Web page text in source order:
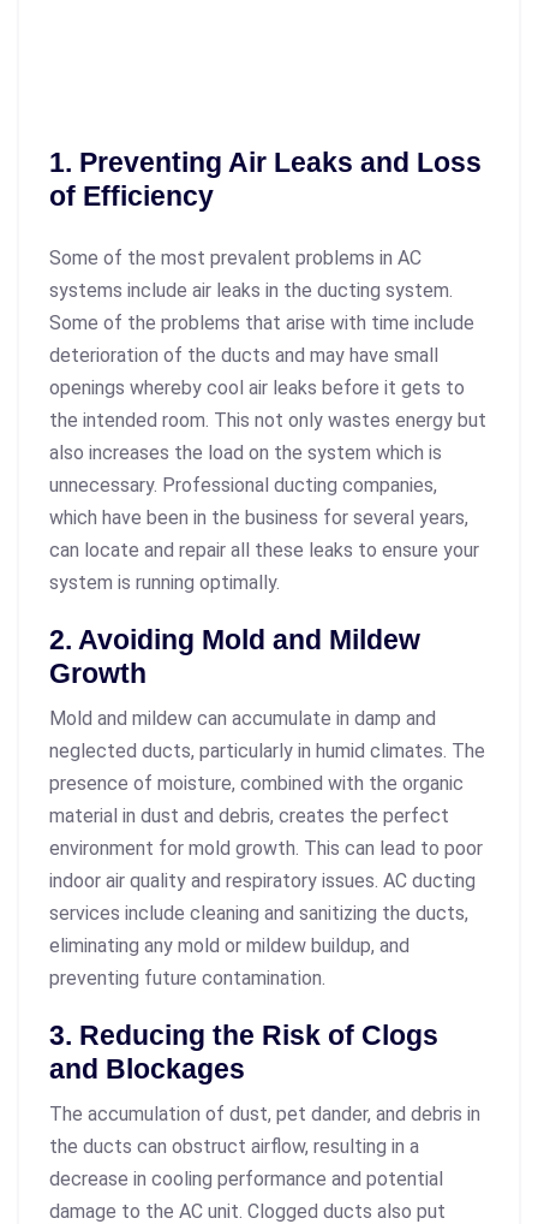
1. Preventing Air Leaks and Loss
of Efficiency
Some of the most prevalent problems in AC
systems include air leaks in the ducting system.
Some of the problems that arise with time include
deterioration of the ducts and may have small
openings whereby cool air leaks before it gets to
the intended room. This not only wastes energy but
also increases the load on the system which is
unnecessary. Professional ducting companies,
which have been in the business for several years,
can locate and repair all these leaks to ensure your
system is running optimally.
2. Avoiding Mold and Mildew
Growth
Mold and mildew can accumulate in damp and
neglected ducts, particularly in humid climates. The
presence of moisture, combined with the organic
material in dust and debris, creates the perfect
environment for mold growth. This can lead to poor
indoor air quality and respiratory issues. AC ducting
services include cleaning and sanitizing the ducts,
eliminating any mold or mildew buildup, and
preventing future contamination.
3. Reducing the Risk of Clogs
and Blockages
The accumulation of dust, pet dander, and debris in
the ducts can obstruct airflow, resulting in a
decrease in cooling performance and potential
damage to the AC unit. Clogged ducts also put